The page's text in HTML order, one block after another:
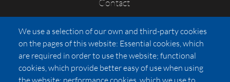
Contact
FAQs
Press
Affiliates
Pricing
We use a selection of our own and third-party cookies
on the pages of this website: Essential cookies, which
are required in order to use the website; functional
cookies, which provide better easy of use when using